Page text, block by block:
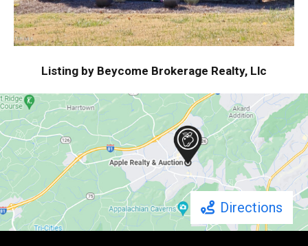
Listing by Beycome Brokerage Realty, Llc
Directions